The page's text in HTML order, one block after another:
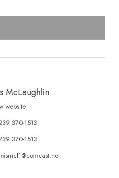
McLaughlin
website
370-1513
370-1513